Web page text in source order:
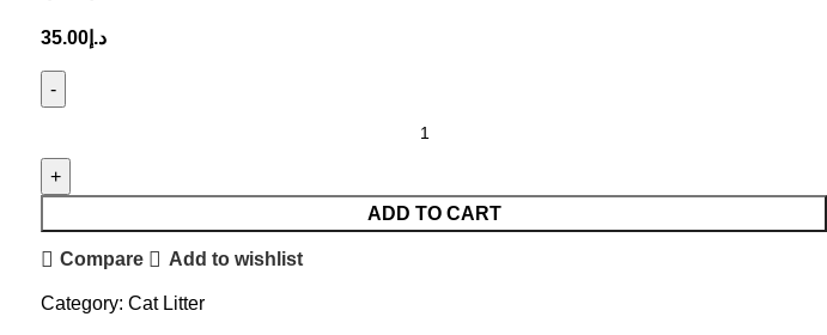
د.إ 35.00
ADD TO CART
Compare Add to wishlist
Category: Cat Litter